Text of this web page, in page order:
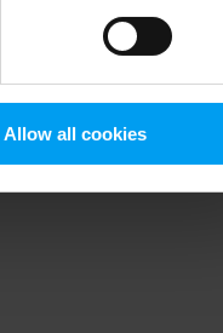
Allow all cookies